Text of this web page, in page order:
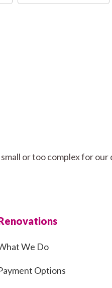
or too complex for
We Do
Options